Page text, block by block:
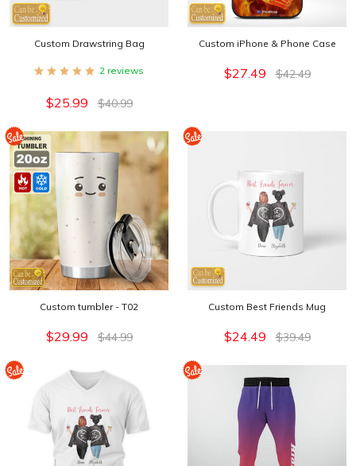
Custom Drawstring Bag
2 reviews
$25.99 $40.99
Custom iPhone & Phone Case
$27.49 $42.49
Custom tumbler - T02
$29.99 $44.99
Custom Best Friends Mug
$24.49 $39.49